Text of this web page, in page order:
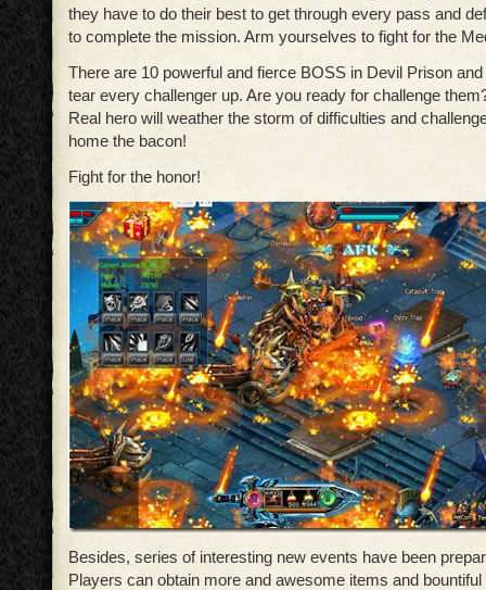
they have to do their best to get through every pass and
to complete the mission. Arm yourselves to fight for the
There are 10 powerful and fierce BOSS in Devil Prison
tear every challenger up. Are you ready for challenge
Real hero will weather the storm of difficulties and
home the bacon!
Fight for the honor!
Besides, series of interesting new events have been
Players can obtain more and awesome items and